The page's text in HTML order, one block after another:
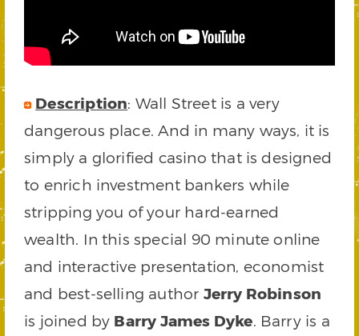
Description: Wall Street is a very
dangerous place. And in many ways, it is
simply a glorified casino that is designed
to enrich investment bankers while
stripping you of your hard-earned
wealth. In this special 90 minute online
and interactive presentation, economist
and best-selling author Jerry Robinson
is joined by Barry James Dyke. Barry is a